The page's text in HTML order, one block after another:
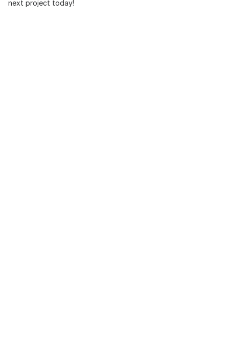
next project today!